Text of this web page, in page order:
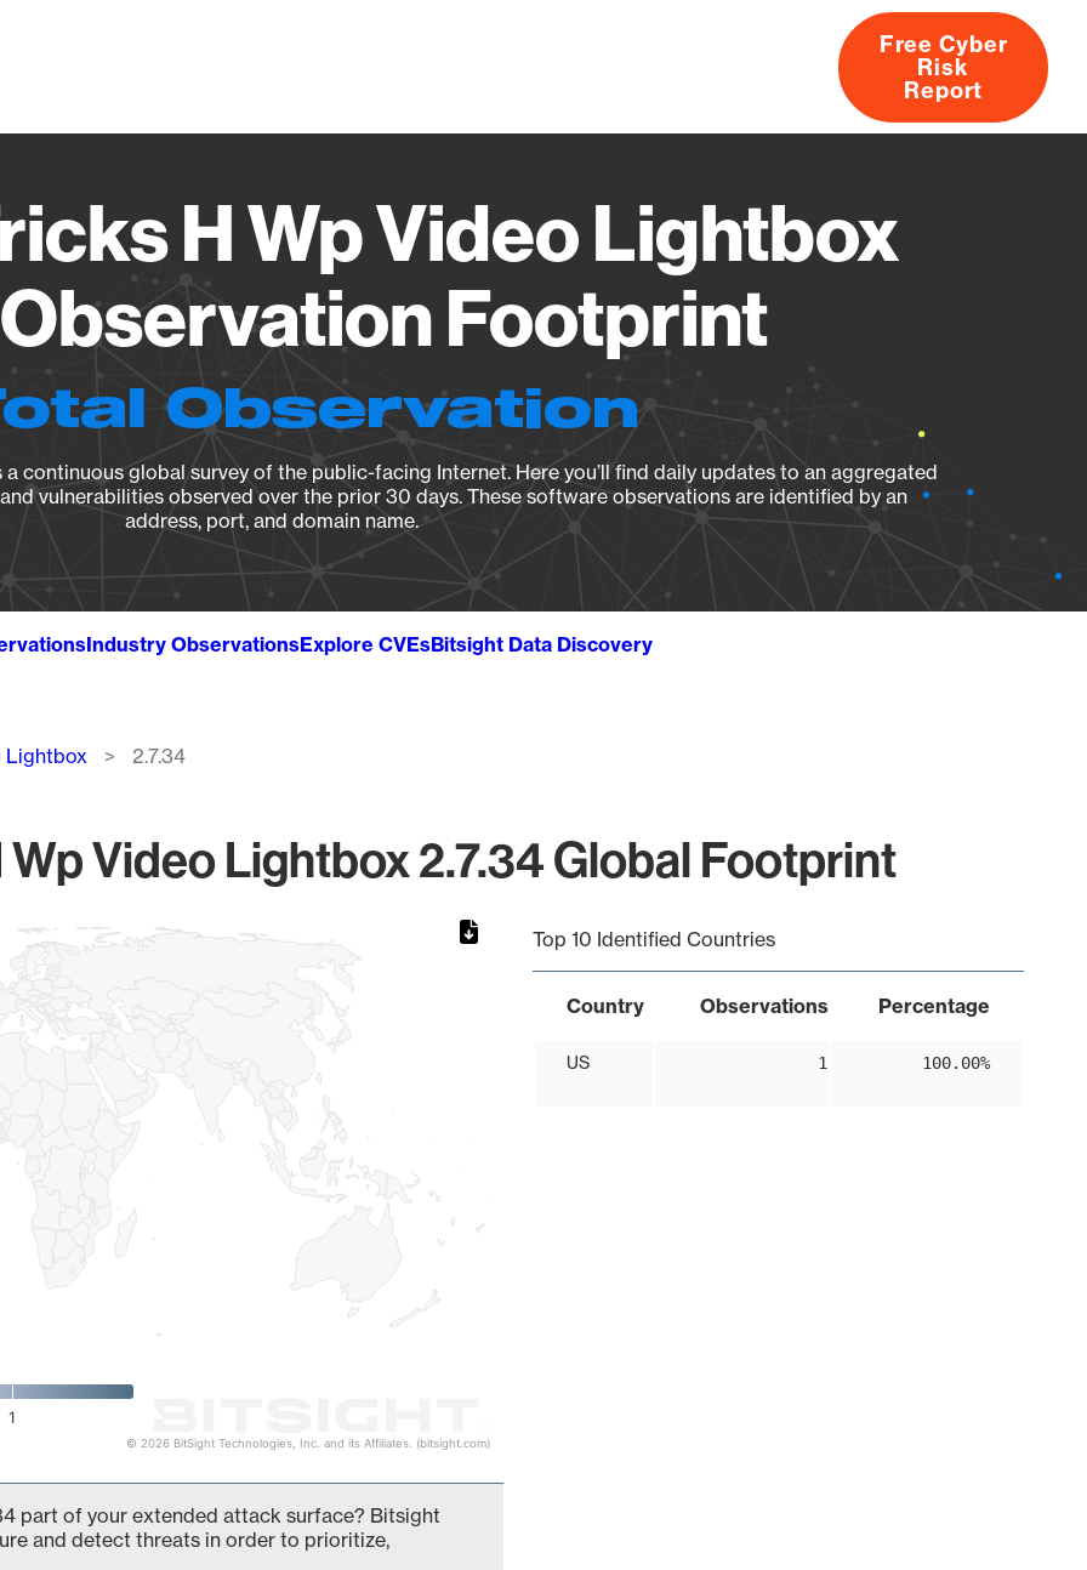
About
Free Cyber
Risk
Report
H Wp Video Lightbox
Footprint
Observation
continuous global survey of the public-facing Internet. Here you’ll find daily updates to an aggregated
vulnerabilities observed over the prior 30 days. These software observations are identified by an
address, port, and domain name.
Industry ObservationsExplore CVEsBitsight Data Discovery
Lightbox 2.7.34
Wp Video Lightbox 2.7.34 Global Footprint
1
© 2026 BitSight Technologies, Inc. and its Affiliates. (bitsight.com)
Top 10 Identified Countries
Country Observations Percentage
US 1 100.00%
part of your extended attack surface? Bitsight
and detect threats in order to prioritize,